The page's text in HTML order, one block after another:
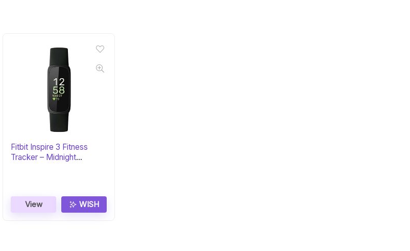
Fitbit Inspire 3 Fitness
Tracker – Midnight
View WISH